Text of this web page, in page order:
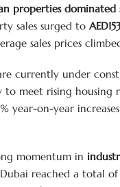
properties dominated
sales surged to
sales prices
currently under
to meet rising housing
year-on-year
momentum in
reached a total